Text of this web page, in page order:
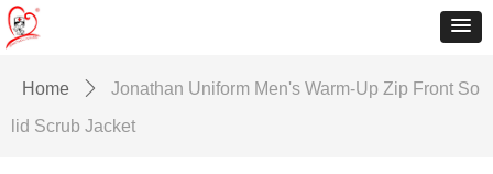
Home ꄲ
Jonathan Uniform Men's Warm-Up Zip Front So
lid Scrub Jacket